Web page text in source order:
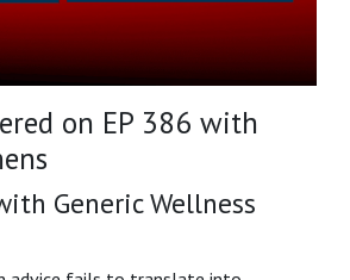
on EP 386 with
Generic Wellness